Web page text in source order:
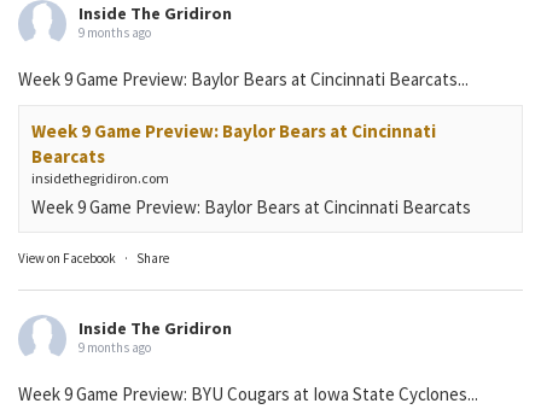
Inside The Gridiron
9 months ago
Week 9 Game Preview: Baylor Bears at Cincinnati Bearcats...
Week 9 Game Preview: Baylor Bears at Cincinnati
Bearcats
insidethegridiron.com
Week 9 Game Preview: Baylor Bears at Cincinnati Bearcats
View on Facebook · Share
Inside The Gridiron
9 months ago
Week 9 Game Preview: BYU Cougars at Iowa State Cyclones...